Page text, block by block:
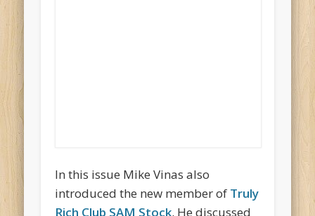
In this issue Mike Vinas also
introduced the new member of Truly
Rich Club SAM Stock. He discussed